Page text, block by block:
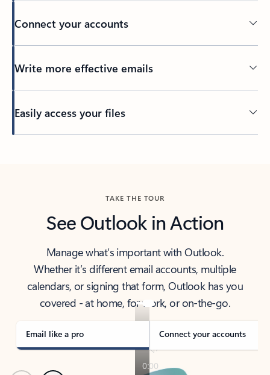
Connect your accounts
Write more effective emails
Easily access your files
TAKE THE TOUR
See Outlook in Action
Manage what’s important with Outlook.
Whether it’s different email accounts, multiple
calendars, or signing that form, Outlook has you
covered - at home, for work, or on-the-go.
Email like a pro Connect your accounts